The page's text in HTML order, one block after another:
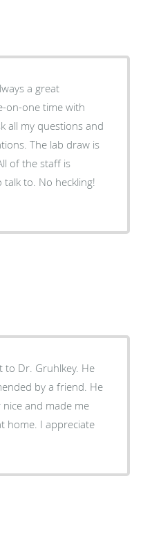
a great
all my questions and
draw is
of the staff is
heckling!
Dr. Gruhlkey. He
by a friend. He
and made me